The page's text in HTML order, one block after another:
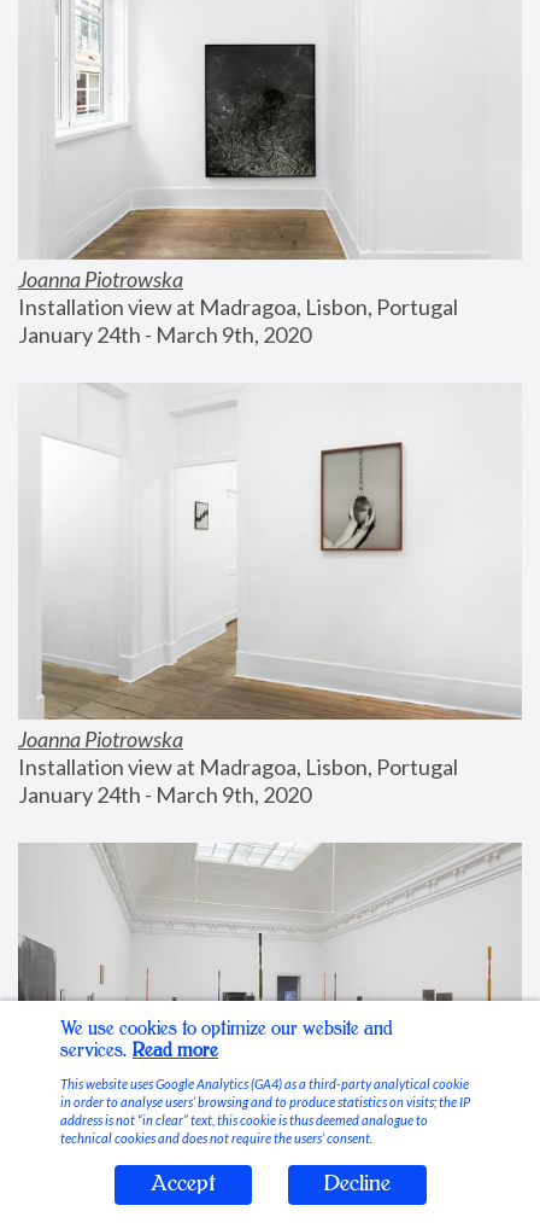
Joanna Piotrowska
Installation view at Madragoa, Lisbon, Portugal
January 24th - March 9th, 2020
Joanna Piotrowska
Installation view at Madragoa, Lisbon, Portugal
January 24th - March 9th, 2020
Stable Vices
We use cookies to optimize our website and
services. Read more
This website uses Google Analytics (GA4) as a third-party analytical cookie
in order to analyse users’ browsing and to produce statistics on visits; the IP
address is not “in clear” text, this cookie is thus deemed analogue to
technical cookies and does not require the users’ consent.
Accept Decline